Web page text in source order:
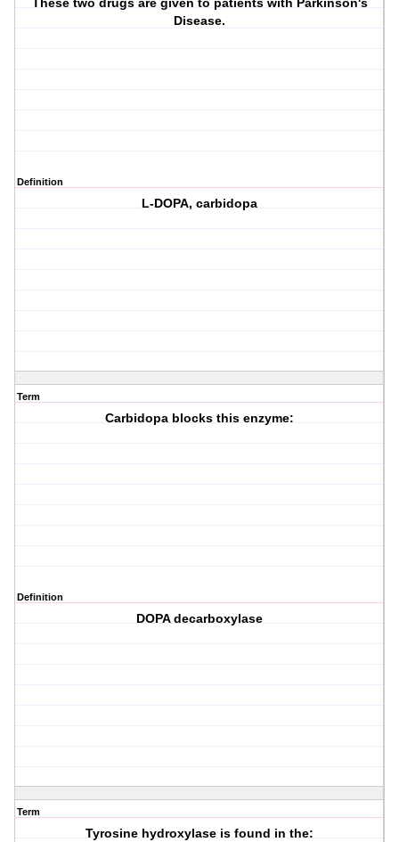
These two drugs are given to patients with Parkinson's
Disease.
Definition
L-DOPA, carbidopa
Term
Carbidopa blocks this enzyme:
Definition
DOPA decarboxylase
Term
Tyrosine hydroxylase is found in the: